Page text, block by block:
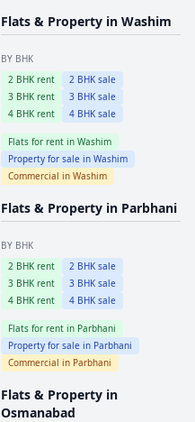
Flats & Property in Washim
BY BHK
2 BHK rent 2 BHK sale
3 BHK rent 3 BHK sale
4 BHK rent 4 BHK sale
Flats for rent in Washim
Property for sale in Washim
Commercial in Washim
Flats & Property in Parbhani
BY BHK
2 BHK rent 2 BHK sale
3 BHK rent 3 BHK sale
4 BHK rent 4 BHK sale
Flats for rent in Parbhani
Property for sale in Parbhani
Commercial in Parbhani
Flats & Property in
Osmanabad